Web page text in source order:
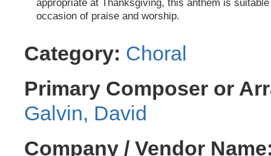
appropriate at Thanksgiving, this anthem is
occasion of praise and worship.
Category: Choral
Primary Composer or
Galvin, David
Company / Vendor